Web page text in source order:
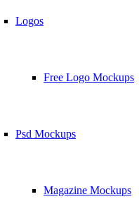
Logos
Free Logo Mockups
Psd Mockups
Magazine Mockups